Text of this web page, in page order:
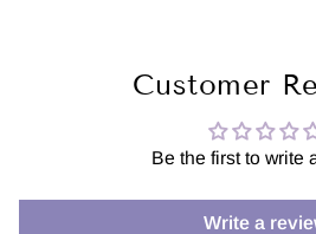
Customer
Be the first to write
Write a